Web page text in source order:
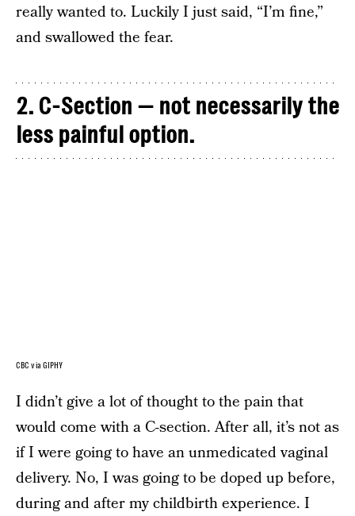
really wanted to. Luckily I just said, “I’m fine,”
and swallowed the fear.
2. C-Section — not necessarily the
less painful option.
CBC via GIPHY
I didn’t give a lot of thought to the pain that
would come with a C-section. After all, it’s not as
if I were going to have an unmedicated vaginal
delivery. No, I was going to be doped up before,
during and after my childbirth experience. I